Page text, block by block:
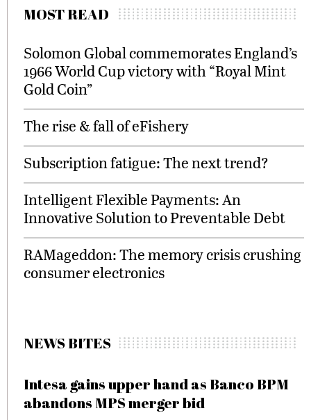
MOST READ
Solomon Global commemorates England’s
1966 World Cup victory with “Royal Mint
Gold Coin”
The rise & fall of eFishery
Subscription fatigue: The next trend?
Intelligent Flexible Payments: An
Innovative Solution to Preventable Debt
RAMageddon: The memory crisis crushing
consumer electronics
NEWS BITES
Intesa gains upper hand as Banco BPM
abandons MPS merger bid